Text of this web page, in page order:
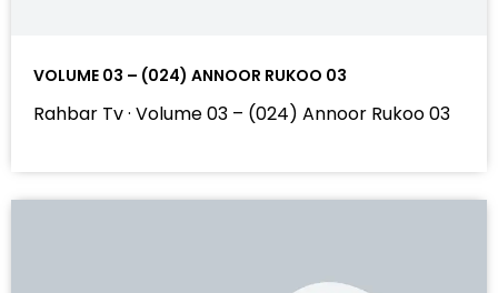
VOLUME 03 – (024) ANNOOR RUKOO 03
Rahbar Tv · Volume 03 – (024) Annoor Rukoo 03